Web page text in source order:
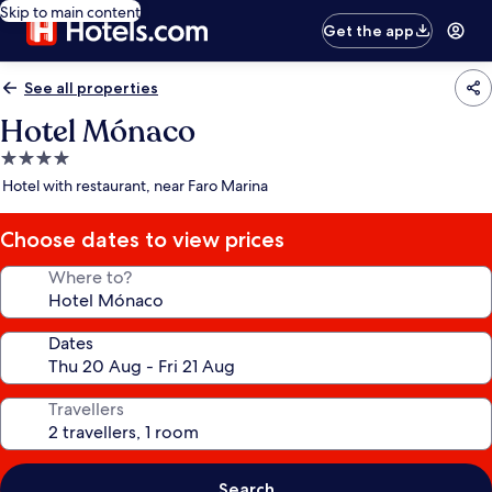
Skip to main content
Get the app
See all properties
Hotel Mónaco
4.0
star
Hotel with restaurant, near Faro Marina
Choose dates to view prices
Where to?
Dates
Travellers